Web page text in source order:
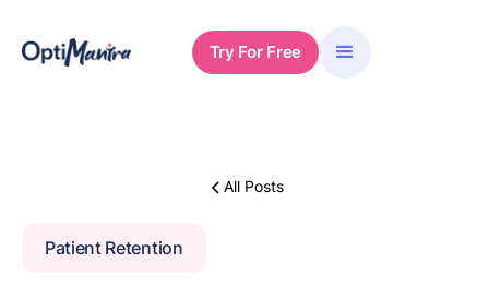
Try For Free
All Posts
Patient Retention